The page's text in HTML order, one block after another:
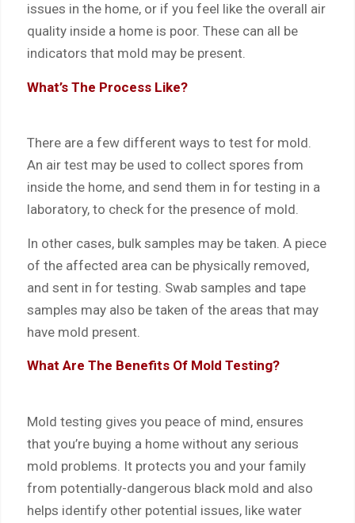
issues in the home, or if you feel like the overall air
quality inside a home is poor. These can all be
indicators that mold may be present.
What’s The Process Like?
There are a few different ways to test for mold.
An air test may be used to collect spores from
inside the home, and send them in for testing in a
laboratory, to check for the presence of mold.
In other cases, bulk samples may be taken. A piece
of the affected area can be physically removed,
and sent in for testing. Swab samples and tape
samples may also be taken of the areas that may
have mold present.
What Are The Benefits Of Mold Testing?
Mold testing gives you peace of mind, ensures
that you’re buying a home without any serious
mold problems. It protects you and your family
from potentially-dangerous black mold and also
helps identify other potential issues, like water